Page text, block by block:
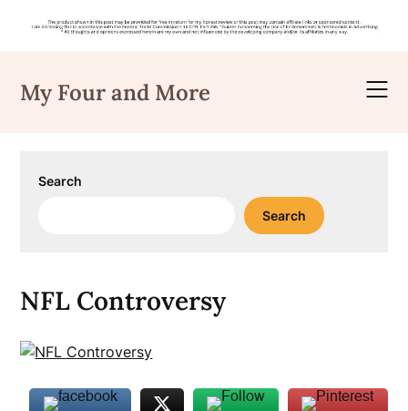
content
My Four and More
Search
Search
NFL Controversy